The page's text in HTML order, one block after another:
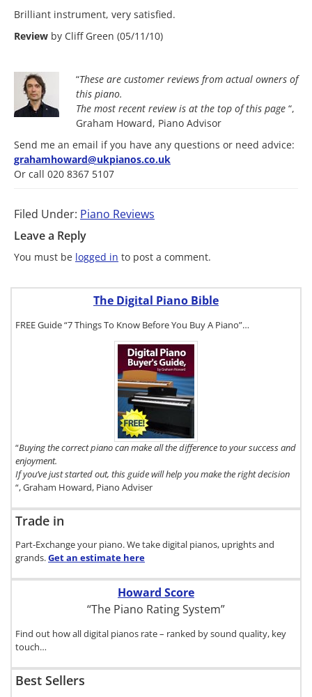
Brilliant instrument, very satisfied.
Review by Cliff Green (05/11/10)
“These are customer reviews from actual owners of
this piano.
The most recent review is at the top of this page “,
Graham Howard, Piano Advisor
Send me an email if you have any questions or need advice:
grahamhoward@ukpianos.co.uk
Or call 020 8367 5107
Filed Under: Piano Reviews
Leave a Reply
You must be logged in to post a comment.
The Digital Piano Bible
FREE Guide “7 Things To Know Before You Buy A Piano”…
“Buying the correct piano can make all the difference to your success and
enjoyment.
If you’ve just started out, this guide will help you make the right decision
“, Graham Howard, Piano Adviser
Trade in
Part-Exchange your piano. We take digital pianos, uprights and
grands.Get an estimate here
Howard Score
“The Piano Rating System”
Find out how all digital pianos rate – ranked by sound quality, key
touch…
Best Sellers